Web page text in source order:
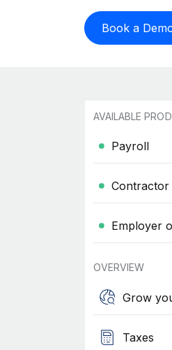
Book a
AVAILABLE
Payroll
Contractor
Employer
OVERVIEW
Grow
Taxes